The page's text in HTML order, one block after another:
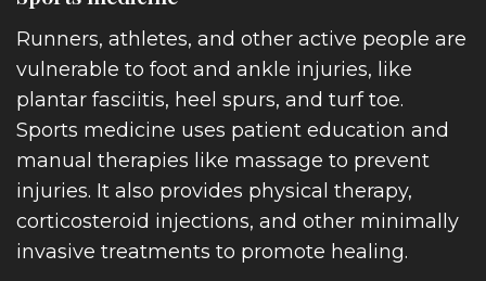
Runners, athletes, and other active people are
vulnerable to foot and ankle injuries, like
plantar fasciitis, heel spurs, and turf toe.
Sports medicine uses patient education and
manual therapies like massage to prevent
injuries. It also provides physical therapy,
corticosteroid injections, and other minimally
invasive treatments to promote healing.